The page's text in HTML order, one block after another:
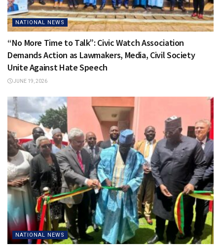
NATIONAL NEWS
“No More Time to Talk”: Civic Watch Association
Demands Action as Lawmakers, Media, Civil Society
Unite Against Hate Speech
JUNE 19, 2026
NATIONAL NEWS